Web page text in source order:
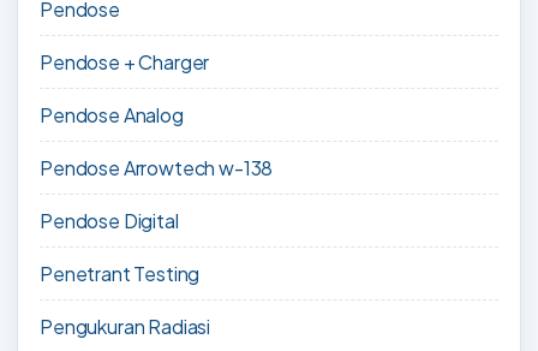
Pendose
Pendose + Charger
Pendose Analog
Pendose Arrowtech w-138
Pendose Digital
Penetrant Testing
Pengukuran Radiasi